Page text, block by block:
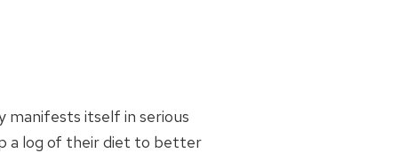
manifests itself in serious
a log of their diet to better